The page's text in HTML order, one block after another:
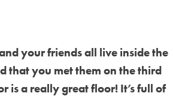
your friends all live inside the
that you met them on the third
is a really great floor! It’s full of